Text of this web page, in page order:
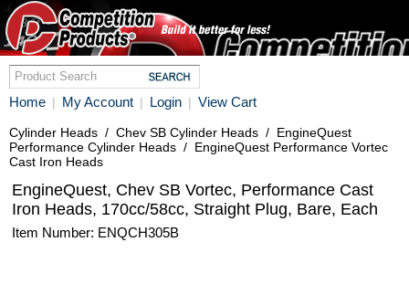
Home | My Account | Login | View Cart
Cylinder Heads / Chev SB Cylinder Heads / EngineQuest
Performance Cylinder Heads / EngineQuest Performance Vortec
Cast Iron Heads
EngineQuest, Chev SB Vortec, Performance Cast
Iron Heads, 170cc/58cc, Straight Plug, Bare, Each
Item Number: ENQCH305B